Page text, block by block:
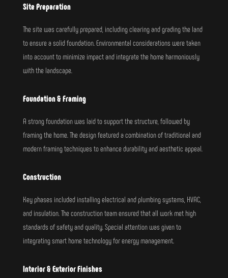
Site Preparation
The site was carefully prepared, including clearing and grading the land
to ensure a solid foundation. Environmental considerations were taken
into account to minimize impact and integrate the home harmoniously
with the landscape.
Foundation & Framing
A strong foundation was laid to support the structure, followed by
framing the home. The design featured a combination of traditional and
modern framing techniques to enhance durability and aesthetic appeal.
Construction
Key phases included installing electrical and plumbing systems, HVAC,
and insulation. The construction team ensured that all work met high
standards of safety and quality. Special attention was given to
integrating smart home technology for energy management.
Interior & Exterior Finishes